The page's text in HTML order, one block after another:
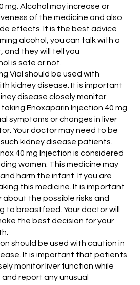
mg. Alcohol may increase or
of the medicine and also
effects. It is the best advice
alcohol, you can talk with a
and they will tell you
is safe or not.
Vial should be used with
kidney disease. It is important
disease closely monitor
Enoxaparin Injection 40 mg
symptoms or changes in liver
Your doctor may need to be
kidney disease patients.
40 mg Injection is considered
women. This medicine may
harm the infant. If you are
this medicine. It is important
the possible risks and
to breastfeed. Your doctor will
the best decision for your
should be used with caution in
It is important that patients
monitor liver function while
report any unusual